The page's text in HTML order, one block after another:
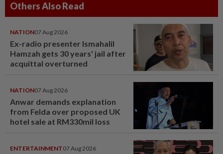
Others Also Read
NATION07 Aug 2026
Ex-radio presenter Ismahalil
Hamzah gets 30 years' jail after
acquittal overturned
NATION07 Aug 2026
Anwar demands explanation
from Felda over proposed UK
hotel sale at RM330mil loss
ENTERTAINMENT07 Aug 2026